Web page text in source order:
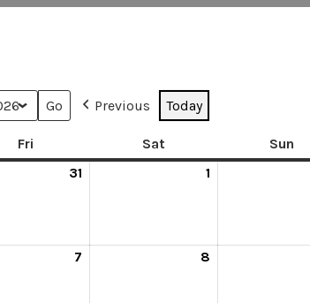
Previous Today
Fri Sat
Sun
31 1
7 8